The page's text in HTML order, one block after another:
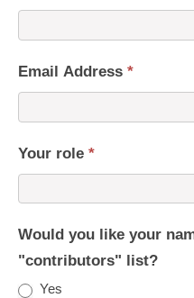
Email Address *
Your role *
Would you like your
"contributors" list?
Yes